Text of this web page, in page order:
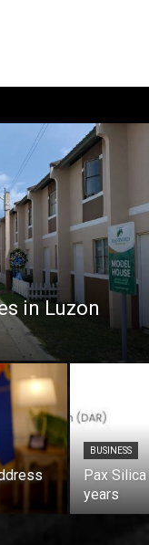
in Luzon
BUSINESS
Pax
years